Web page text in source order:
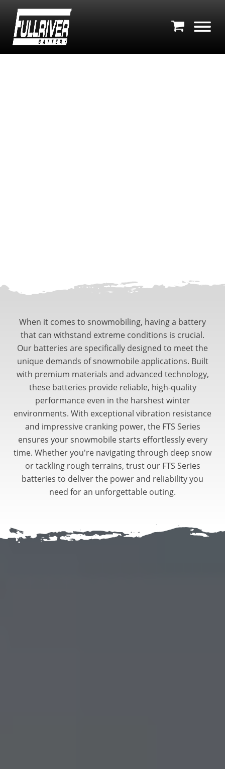
When it comes to snowmobiling, having a battery
that can withstand extreme conditions is crucial.
Our batteries are specifically designed to meet the
unique demands of snowmobile applications. Built
with premium materials and advanced technology,
these batteries provide reliable, high-quality
performance even in the harshest winter
environments. With exceptional vibration resistance
and impressive cranking power, the FTS Series
ensures your snowmobile starts effortlessly every
time. Whether you're navigating through deep snow
or tackling rough terrains, trust our FTS Series
batteries to deliver the power and reliability you
need for an unforgettable outing.